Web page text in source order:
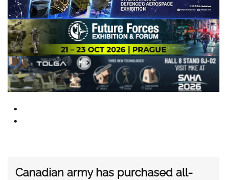
Canadian army has purchased all-